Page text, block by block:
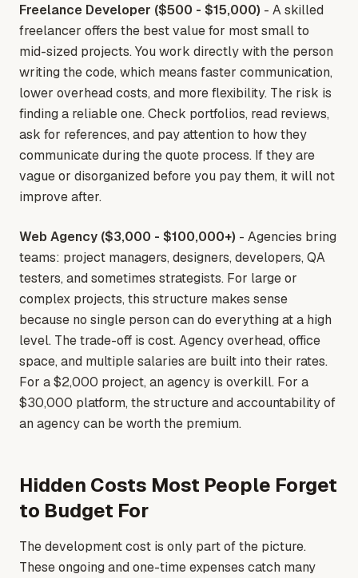
Freelance Developer ($500 - $15,000) - A skilled
freelancer offers the best value for most small to
mid-sized projects. You work directly with the person
writing the code, which means faster communication,
lower overhead costs, and more flexibility. The risk is
finding a reliable one. Check portfolios, read reviews,
ask for references, and pay attention to how they
communicate during the quote process. If they are
vague or disorganized before you pay them, it will not
improve after.
Web Agency ($3,000 - $100,000+) - Agencies bring
teams: project managers, designers, developers, QA
testers, and sometimes strategists. For large or
complex projects, this structure makes sense
because no single person can do everything at a high
level. The trade-off is cost. Agency overhead, office
space, and multiple salaries are built into their rates.
For a $2,000 project, an agency is overkill. For a
$30,000 platform, the structure and accountability of
an agency can be worth the premium.
Hidden Costs Most People Forget
to Budget For
The development cost is only part of the picture.
These ongoing and one-time expenses catch many